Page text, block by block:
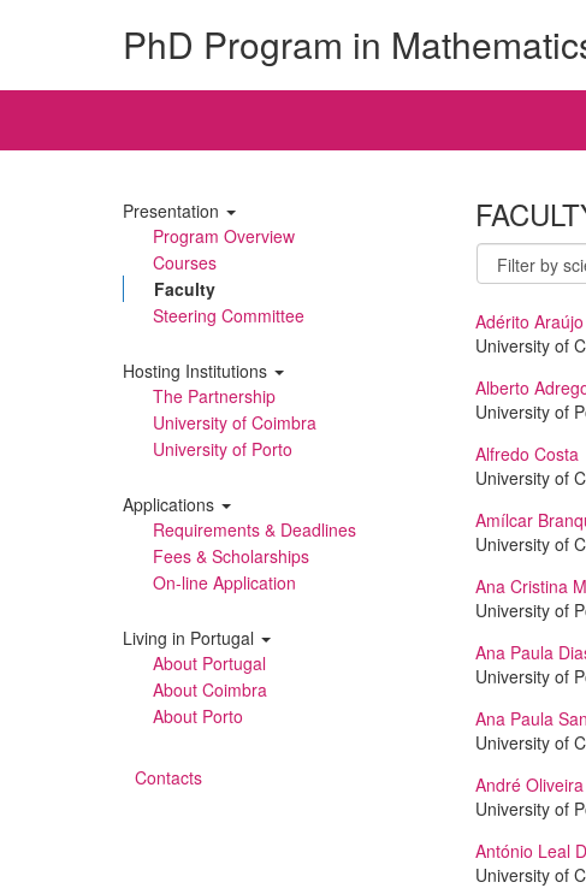
PhD Program in
Presentation
Program Overview
Courses
Faculty
Steering Committee
Hosting Institutions
The Partnership
University of Coimbra
University of Porto
Applications
Requirements & Deadlines
Fees & Scholarships
On-line Application
Living in Portugal
About Portugal
About Coimbra
About Porto
Contacts
Adérito Araújo
University of
Alberto
University of
Alfredo Costa
University of
Amílcar
University of
Ana Cristina
University of
Ana Paula
University of
Ana Paula
University of
André Oliveira
University of
António Leal
University of